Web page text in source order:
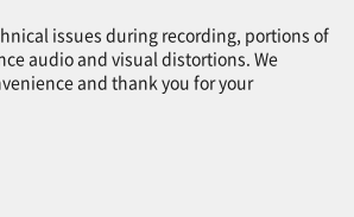
issues during recording, portions of
audio and visual distortions. We
and thank you for your